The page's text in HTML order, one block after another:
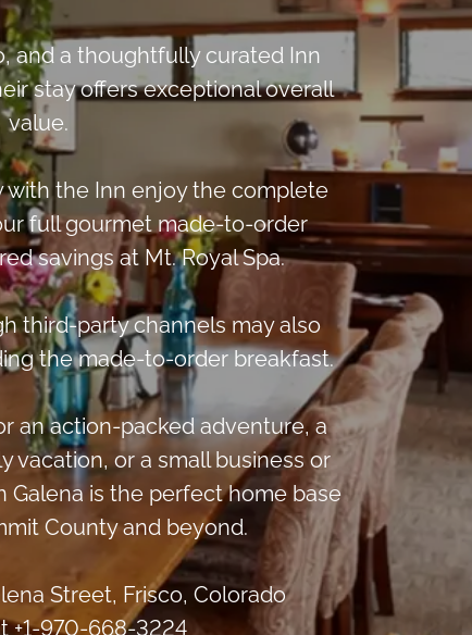
and a thoughtfully curated Inn
stay offers exceptional overall
value.
with the Inn enjoy the complete
full gourmet made-to-order
savings at Mt. Royal Spa.
third-party channels may also
the made-to-order breakfast.
an action-packed adventure, a
vacation, or a small business or
Galena is the perfect home base
County and beyond.
Street, Frisco, Colorado
+1-970-668-3224